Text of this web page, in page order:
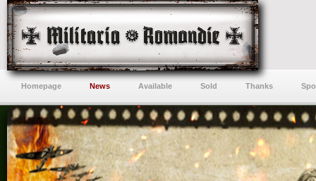
Homepage News Available Sold Thanks